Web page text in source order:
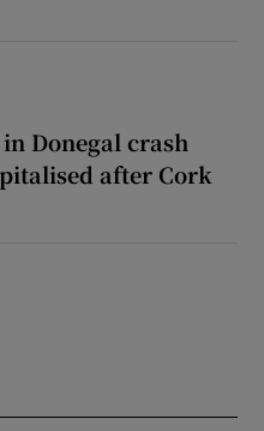
Donegal crash
after Cork